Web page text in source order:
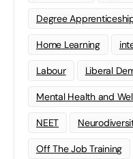
Degree
Home Learning
Labour Liberal
Mental Health and
NEET
Off The Job Training